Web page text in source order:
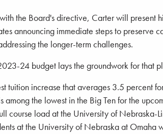
the Board's directive, Carter will present
announcing immediate steps to preserve
the longer-term challenges.
24 budget lays the groundwork for that
tuition increase that averages 3.5 percent
among the lowest in the Big Ten for the
course load at the University of Nebraska-
at the University of Nebraska at Omaha